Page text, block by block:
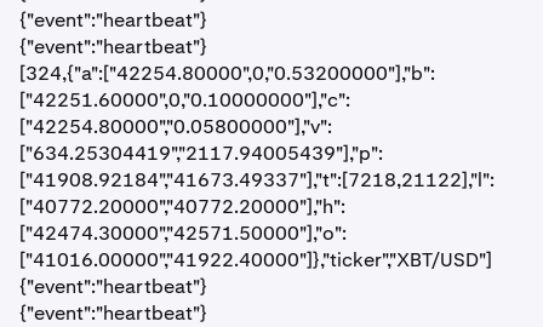
{"event":"heartbeat"}
{"event":"heartbeat"}
[324,{"a":["42254.80000",0,"0.53200000"],"b":
["42251.60000",0,"0.10000000"],"c":
["42254.80000","0.05800000"],"v":
["634.25304419","2117.94005439"],"p":
["41908.92184","41673.49337"],"t":[7218,21122],"l":
["40772.20000","40772.20000"],"h":
["42474.30000","42571.50000"],"o":
["41016.00000","41922.40000"]},"ticker","XBT/USD"]
{"event":"heartbeat"}
{"event":"heartbeat"}